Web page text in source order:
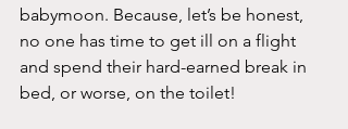
babymoon. Because, let’s be honest,
no one has time to get ill on a flight
and spend their hard-earned break in
bed, or worse, on the toilet!